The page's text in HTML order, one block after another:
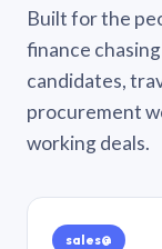
Built for the
finance
candidates,
procurement
working deals.
sales@